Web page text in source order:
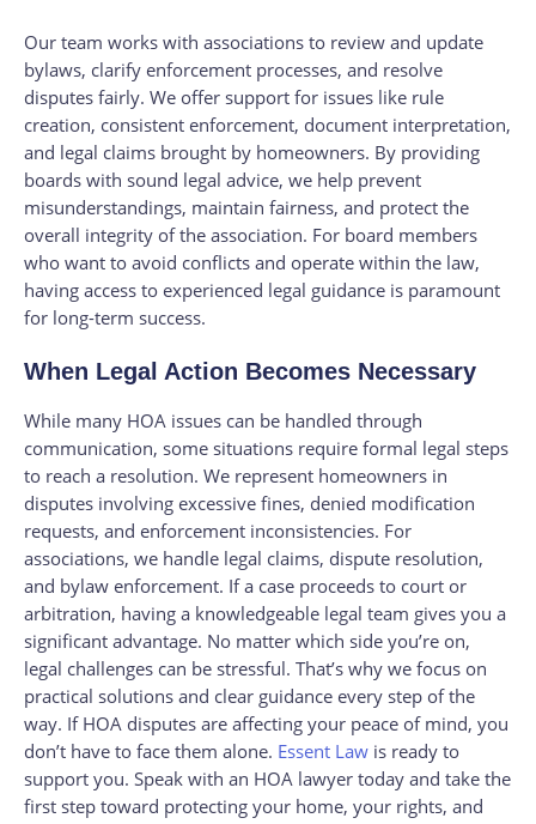
Our team works with associations to review and update
bylaws, clarify enforcement processes, and resolve
disputes fairly. We offer support for issues like rule
creation, consistent enforcement, document interpretation,
and legal claims brought by homeowners. By providing
boards with sound legal advice, we help prevent
misunderstandings, maintain fairness, and protect the
overall integrity of the association. For board members
who want to avoid conflicts and operate within the law,
having access to experienced legal guidance is paramount
for long-term success.
When Legal Action Becomes Necessary
While many HOA issues can be handled through
communication, some situations require formal legal steps
to reach a resolution. We represent homeowners in
disputes involving excessive fines, denied modification
requests, and enforcement inconsistencies. For
associations, we handle legal claims, dispute resolution,
and bylaw enforcement. If a case proceeds to court or
arbitration, having a knowledgeable legal team gives you a
significant advantage. No matter which side you’re on,
legal challenges can be stressful. That’s why we focus on
practical solutions and clear guidance every step of the
way. If HOA disputes are affecting your peace of mind, you
don’t have to face them alone. Essent Law is ready to
support you. Speak with an HOA lawyer today and take the
first step toward protecting your home, your rights, and